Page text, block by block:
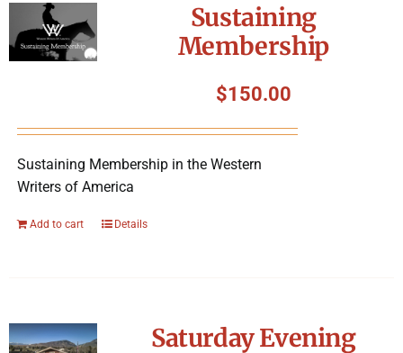
Packing The West
Charitable Giving
Contact
Sustaining
Membership
$150.00
Sustaining Membership in the Western
Writers of America
Add to cart Details
Saturday Evening